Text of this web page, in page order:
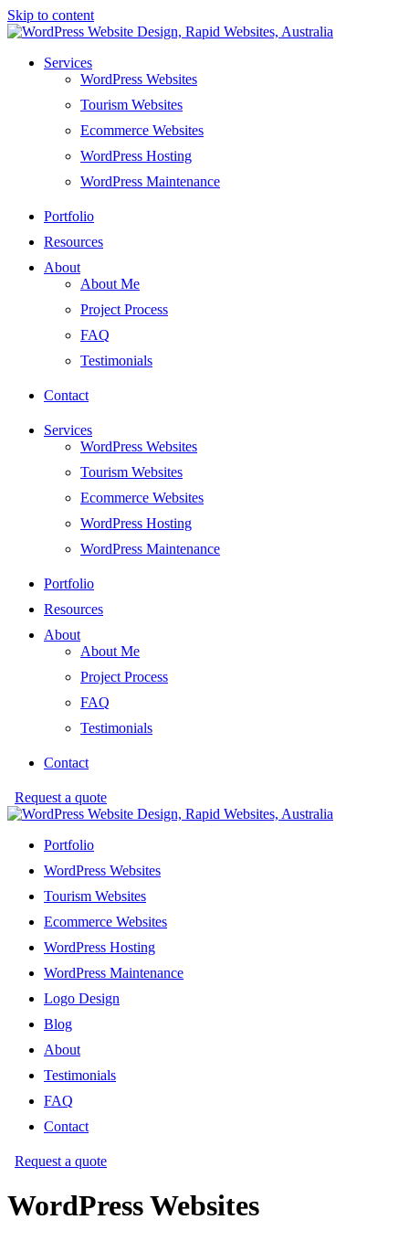
Skip to content
Services
WordPress Websites
Tourism Websites
Ecommerce Websites
WordPress Hosting
WordPress Maintenance
Portfolio
Resources
About
About Me
Project Process
FAQ
Testimonials
Contact
Services
WordPress Websites
Tourism Websites
Ecommerce Websites
WordPress Hosting
WordPress Maintenance
Portfolio
Resources
About
About Me
Project Process
FAQ
Testimonials
Contact
Request a quote
Portfolio
WordPress Websites
Tourism Websites
Ecommerce Websites
WordPress Hosting
WordPress Maintenance
Logo Design
Blog
About
Testimonials
FAQ
Contact
Request a quote
WordPress Websites